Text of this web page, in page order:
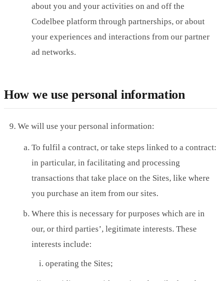
about you and your activities on and off the
Codelbee platform through partnerships, or about
your experiences and interactions from our partner
ad networks.
How we use personal information
We will use your personal information:
To fulfil a contract, or take steps linked to a contract:
in particular, in facilitating and processing
transactions that take place on the Sites, like where
you purchase an item from our sites.
Where this is necessary for purposes which are in
our, or third parties’, legitimate interests. These
interests include:
operating the Sites;